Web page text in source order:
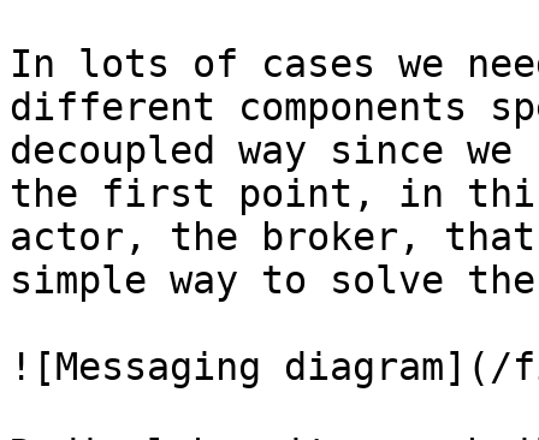
In lots of cases we
different components
decoupled way since
the first point, in
actor, the broker,
simple way to solve
![Messaging diagram](/